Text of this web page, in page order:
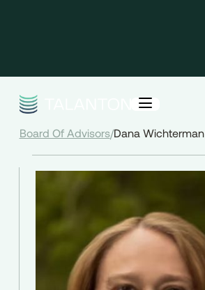
Board Of Advisors/Dana Wichterman